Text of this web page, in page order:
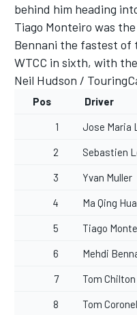
behind him heading
Tiago Monteiro was
Bennani the fastest of
WTCC in sixth, with
Neil Hudson /
Pos Driver
1 Jose Maria
2 Sebastien
3 Yvan Muller
4 Ma Qing Hua
5 Tiago
6 Mehdi
7 Tom Chilton
8 Tom Coronel